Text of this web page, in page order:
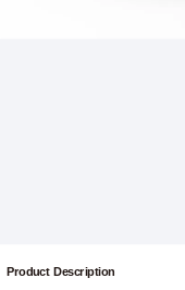
Product Description